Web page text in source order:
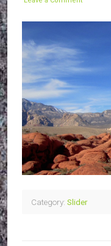
Category: Slider